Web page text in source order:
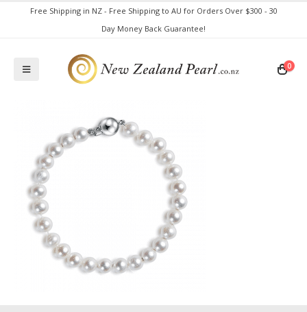
Free Shipping in NZ - Free Shipping to AU for Orders Over $300 - 30
Day Money Back Guarantee!
0